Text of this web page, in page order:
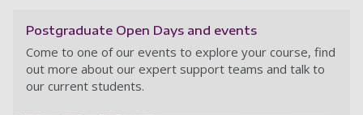
Postgraduate Open Days and events
Come to one of our events to explore your course, find
out more about our expert support teams and talk to
our current students.